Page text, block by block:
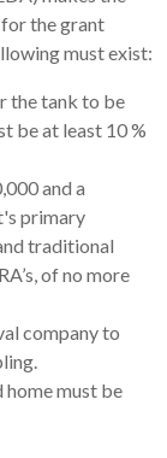
the grant
must exist:
the tank to be
be at least 10 %
and a
primary
traditional
of no more
company to
must be